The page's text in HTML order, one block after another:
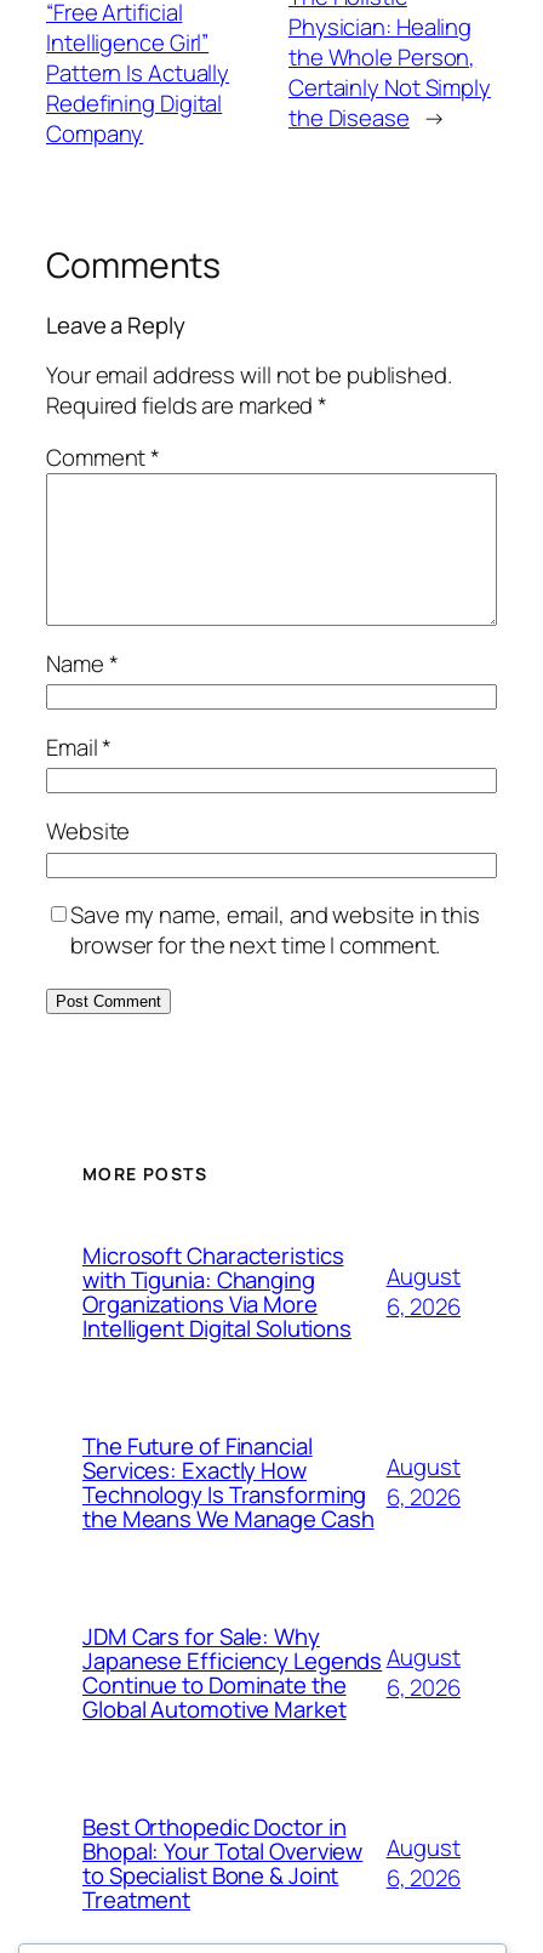
“Free Artificial
Intelligence Girl”
Pattern Is Actually
Redefining Digital
Company
Physician: Healing
the Whole Person,
Certainly Not Simply
the Disease →
Comments
Leave a Reply
Your email address will not be published.
Required fields are marked*
Comment*
Name*
Email*
Website
Save my name, email, and website in this
browser for the next time I comment.
MORE POSTS
Microsoft Characteristics
with Tigunia: Changing
Organizations Via More
Intelligent Digital Solutions
August
6, 2026
The Future of Financial
Services: Exactly How
Technology Is Transforming
the Means We Manage Cash
August
6, 2026
JDM Cars for Sale: Why
Japanese Efficiency Legends
Continue to Dominate the
Global Automotive Market
August
6, 2026
Best Orthopedic Doctor in
Bhopal: Your Total Overview
to Specialist Bone & Joint
Treatment
August
6, 2026